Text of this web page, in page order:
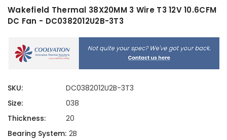
Wakefield Thermal 38X20MM 3 Wire T3 12V 10.6CFM
DC Fan - DC0382012U2B-3T3
SKU:
DC0382012U2B-3T3
Size:
038
Thickness:
20
Bearing System: 2B